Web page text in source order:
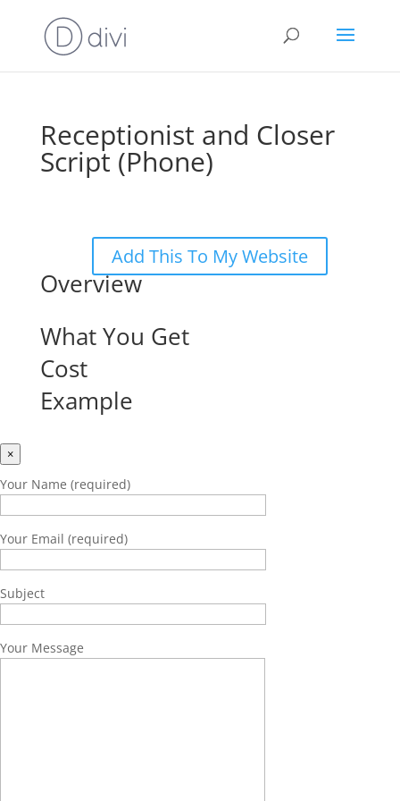
Receptionist and Closer
Script (Phone)
Add This To My Website
Overview
What You Get
Cost
Example
×
Your Name (required)
Your Email (required)
Subject
Your Message